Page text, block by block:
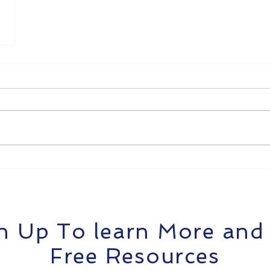
Up To learn More and
Free Resources